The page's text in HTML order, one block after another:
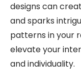
designs can
and sparks
patterns in your
elevate your
and individuality.